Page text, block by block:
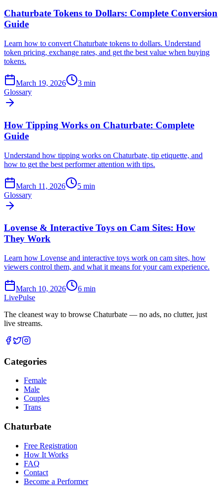
Chaturbate Tokens to Dollars: Complete Conversion
Guide
Learn how to convert Chaturbate tokens to dollars. Understand
token pricing, exchange rates, and get the best value when buying
tokens.
March 19, 2026 3 min
Glossary
How Tipping Works on Chaturbate: Complete
Guide
Understand how tipping works on Chaturbate, tip etiquette, and
how to get the best performer attention with tips.
March 11, 2026 5 min
Glossary
Lovense & Interactive Toys on Cam Sites: How
They Work
Learn how Lovense and interactive toys work on cam sites, how
viewers control them, and what it means for your cam experience.
March 10, 2026 6 min
LivePulse
The cleanest way to browse Chaturbate — no ads, no clutter, just
live streams.
Categories
Female
Male
Couples
Trans
Chaturbate
Free Registration
How It Works
FAQ
Contact
Become a Performer